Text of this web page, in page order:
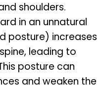
shoulders.
in an unnatural
posture) increases
leading to
posture can
and weaken the